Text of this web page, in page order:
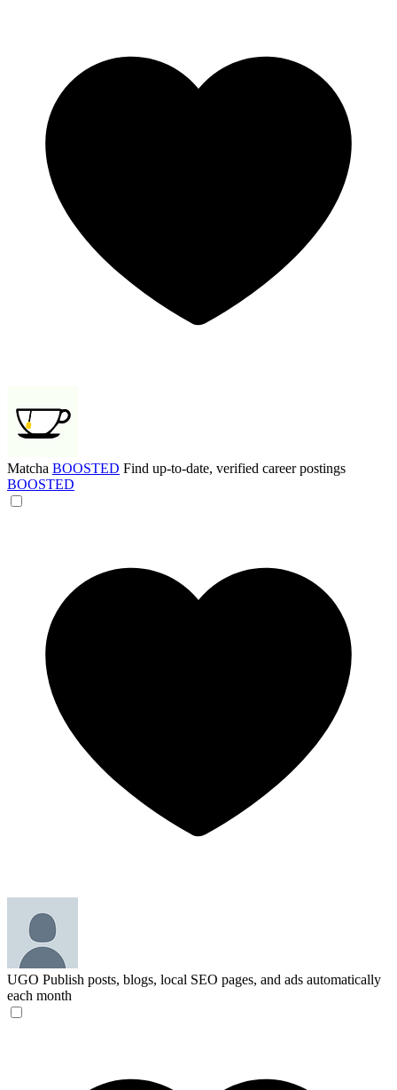
Matcha BOOSTED Find up-to-date, verified career postings
BOOSTED
UGO Publish posts, blogs, local SEO pages, and ads automatically
each month